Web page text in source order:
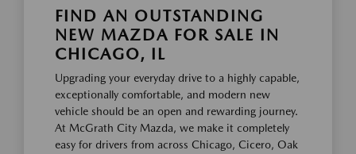
FIND AN OUTSTANDING
NEW MAZDA FOR SALE IN
CHICAGO, IL
Upgrading your everyday drive to a highly capable,
exceptionally comfortable, and modern new
vehicle should be an open and rewarding journey.
At McGrath City Mazda, we make it completely
easy for drivers from across Chicago, Cicero, Oak